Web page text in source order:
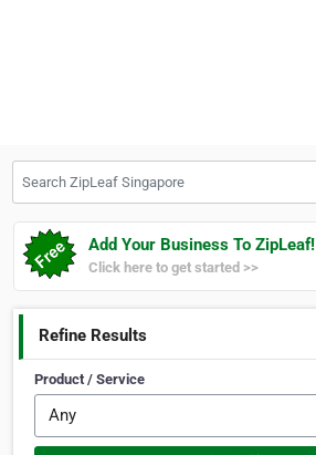
Add Your Business To ZipLeaf!
Click here to get started >>
Refine Results
Product / Service